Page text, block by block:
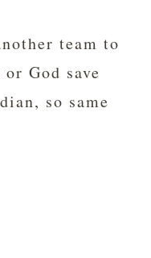
team to
God save
so same